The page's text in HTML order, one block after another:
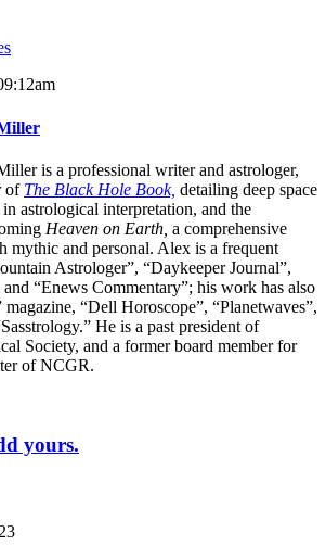
is a professional writer and astrologer,
of The Black Hole Book, detailing deep space
astrological interpretation, and the
Heaven on Earth, a comprehensive
mythic and personal. Alex is a frequent
Astrologer”, “Daykeeper Journal”,
“Enews Commentary”; his work has also
magazine, “Dell Horoscope”, “Planetwaves”,
He is a past president of
Society, and a former board member for
of NCGR.
yours.